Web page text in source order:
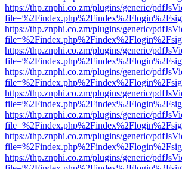
https://thp.znphi.co.zm/plugins/generic/
https://thp.znphi.co.zm/plugins/generic/
https://thp.znphi.co.zm/plugins/generic/
https://thp.znphi.co.zm/plugins/generic/
https://thp.znphi.co.zm/plugins/generic/
https://thp.znphi.co.zm/plugins/generic/
https://thp.znphi.co.zm/plugins/generic/
https://thp.znphi.co.zm/plugins/generic/